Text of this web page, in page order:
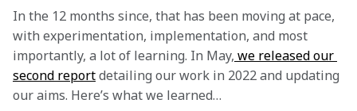
In the 12 months since, that has been moving at pace,
with experimentation, implementation, and most
importantly, a lot of learning. In May, we released our
second report detailing our work in 2022 and updating
our aims. Here’s what we learned…